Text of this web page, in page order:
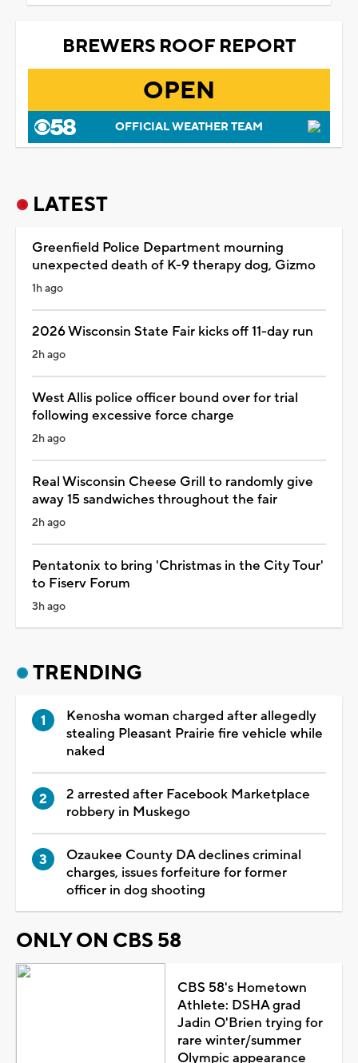
BREWERS ROOF REPORT
OPEN
OFFICIAL WEATHER TEAM
LATEST
Greenfield Police Department mourning
unexpected death of K-9 therapy dog, Gizmo
1h ago
2026 Wisconsin State Fair kicks off 11-day run
2h ago
West Allis police officer bound over for trial
following excessive force charge
2h ago
Real Wisconsin Cheese Grill to randomly give
away 15 sandwiches throughout the fair
2h ago
Pentatonix to bring 'Christmas in the City Tour'
to Fiserv Forum
3h ago
TRENDING
Kenosha woman charged after allegedly
stealing Pleasant Prairie fire vehicle while
naked
2 arrested after Facebook Marketplace
robbery in Muskego
Ozaukee County DA declines criminal
charges, issues forfeiture for former
officer in dog shooting
ONLY ON CBS 58
CBS 58's Hometown
Athlete: DSHA grad
Jadin O'Brien trying for
rare winter/summer
Olympic appearance